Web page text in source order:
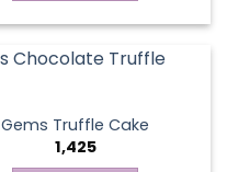
Gems Truffle Cake
1,425